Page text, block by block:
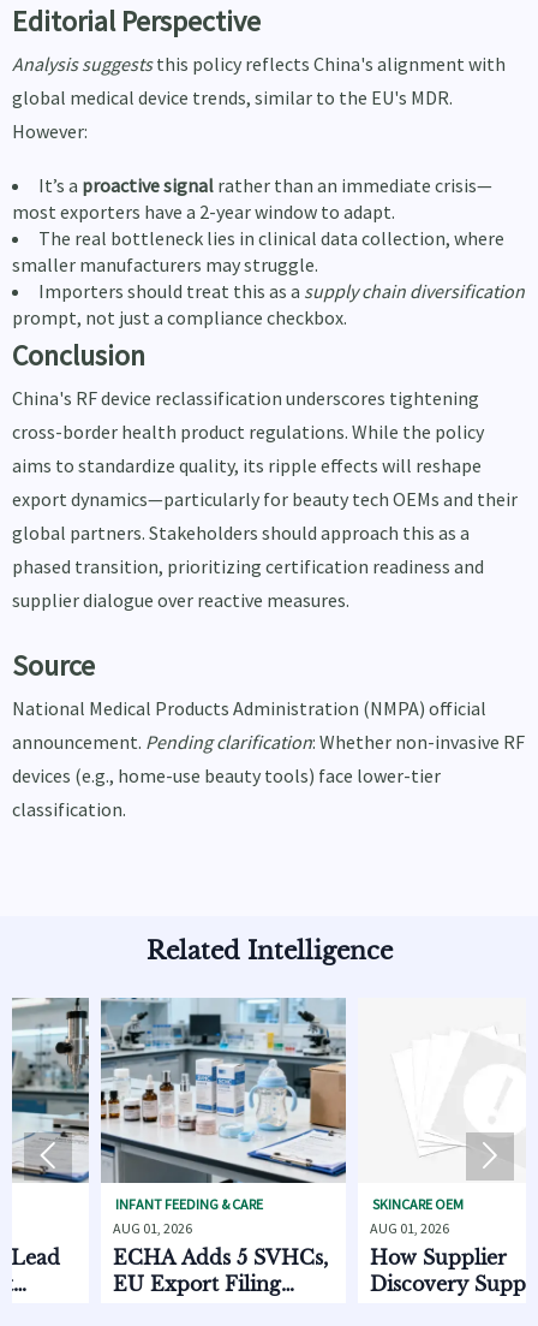
Editorial Perspective
Analysis suggeststhis policy reflects China's alignment with
global medical device trends, similar to the EU's MDR.
However:
It’s a proactive signal rather than an immediate crisis—
most exporters have a 2-year window to adapt.
The real bottleneck lies in clinical data collection, where
smaller manufacturers may struggle.
Importers should treat this as a supply chain diversification
prompt, not just a compliance checkbox.
Conclusion
China's RF device reclassification underscores tightening
cross-border health product regulations. While the policy
aims to standardize quality, its ripple effects will reshape
export dynamics—particularly for beauty tech OEMs and their
global partners. Stakeholders should approach this as a
phased transition, prioritizing certification readiness and
supplier dialogue over reactive measures.
Source
National Medical Products Administration (NMPA) official
announcement. Pending clarification: Whether non-invasive RF
devices (e.g., home-use beauty tools) face lower-tier
classification.
Related Intelligence
INFANT FEEDING & CARE
AUG 01, 2026
ECHA Adds 5 SVHCs,
EU Export Filing
SKINCARE OEM
AUG 01, 2026
How Supplier
Discovery Supply
 